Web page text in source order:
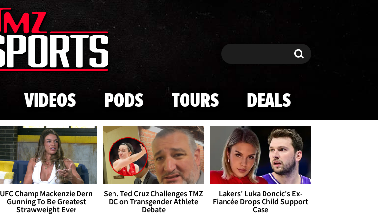
Skip to main content
Search Search
VIDEOS PODS TOURS DEALS
UFC Champ Mackenzie Dern
Gunning To Be Greatest
Strawweight Ever
Sen. Ted Cruz Challenges TMZ
DC on Transgender Athlete
Debate
Lakers' Luka Doncic's Ex-
Fiancée Drops Child Support
Case